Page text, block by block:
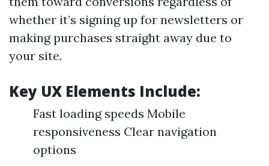
whether it’s signing up for newsletters or
making purchases straight away due to
your site.
Key UX Elements Include:
Fast loading speeds Mobile
responsiveness Clear navigation
options